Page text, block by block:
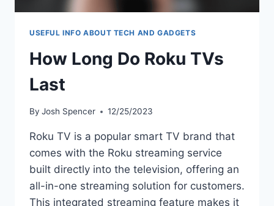
USEFUL INFO ABOUT TECH AND GADGETS
How Long Do Roku TVs
Last
By Josh Spencer 12/25/2023
Roku TV is a popular smart TV brand that
comes with the Roku streaming service
built directly into the television, offering an
all-in-one streaming solution for customers.
This integrated streaming feature makes it